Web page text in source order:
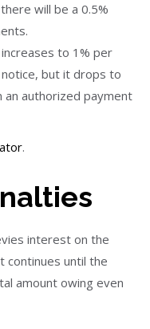
will be a 0.5%
to 1% per
but it drops to
an authorized payment
.
interest on the
continues until the
amount owing even